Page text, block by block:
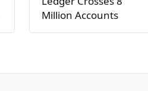
Million Accounts